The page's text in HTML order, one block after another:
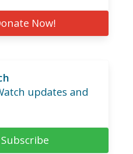
Now!
updates and
Subscribe